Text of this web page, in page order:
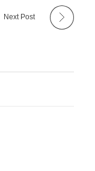
Next Post